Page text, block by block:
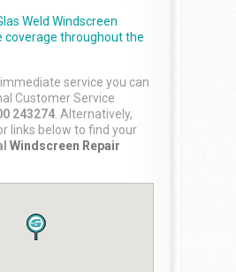
Weld Windscreen
coverage throughout the
service you can
Customer Service
243274 . Alternatively,
links below to find your
Windscreen Repair